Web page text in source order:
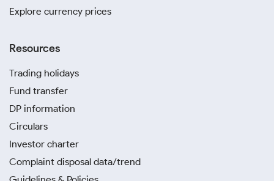
Explore currency prices
Resources
Trading holidays
Fund transfer
DP information
Circulars
Investor charter
Complaint disposal data/trend